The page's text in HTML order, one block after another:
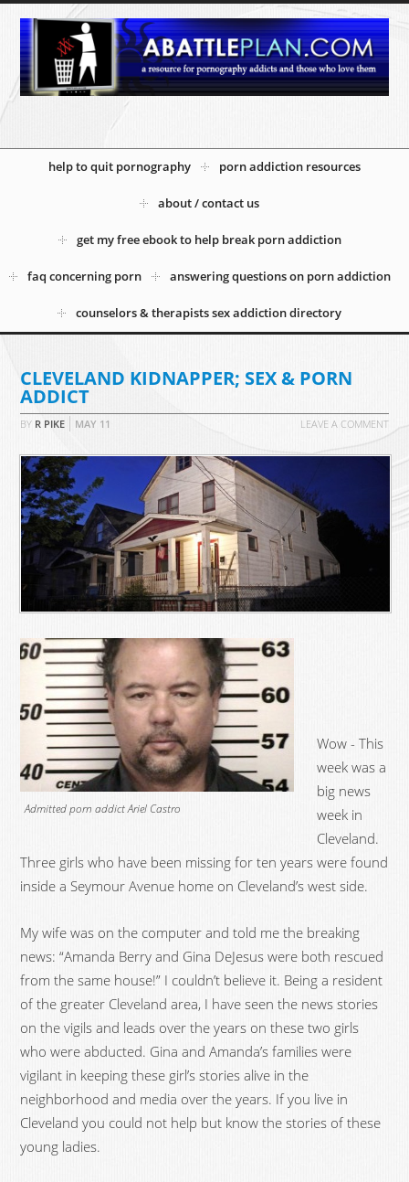
help to quit pornography porn addiction resources
about / contact us
get my free ebook to help break porn addiction
faq concerning porn answering questions on porn addiction
counselors & therapists sex addiction directory
CLEVELAND KIDNAPPER; SEX & PORN
ADDICT
BY R PIKE LEAVE A COMMENT
MAY 11
Admitted porn addict Ariel Castro
Wow - This
week was a
big news
week in
Cleveland.
Three girls who have been missing for ten years were found
inside a Seymour Avenue home on Cleveland’s west side.
My wife was on the computer and told me the breaking
news: “Amanda Berry and Gina DeJesus were both rescued
from the same house!” I couldn’t believe it. Being a resident
of the greater Cleveland area, I have seen the news stories
on the vigils and leads over the years on these two girls
who were abducted. Gina and Amanda’s families were
vigilant in keeping these girl’s stories alive in the
neighborhood and media over the years. If you live in
Cleveland you could not help but know the stories of these
young ladies.